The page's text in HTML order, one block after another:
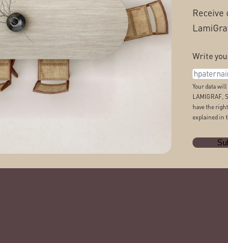
Receive
Write
Your data
LAMIGRAF,
have the
explained in